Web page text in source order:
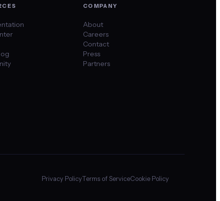
COMPANY
About
Careers
Contact
Press
Partners
Privacy PolicyTerms of ServiceCookie Policy